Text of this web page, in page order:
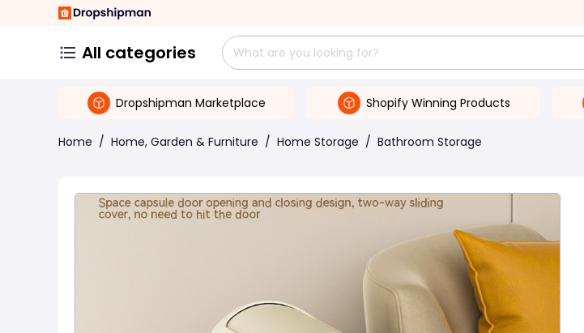
All categories
Dropshipman Marketplace Shopify Winning Products
Home / Home, Garden & Furniture / Home Storage / Bathroom Storage